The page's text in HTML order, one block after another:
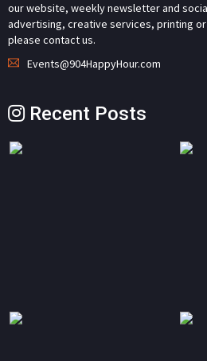
our website, weekly newsletter and
advertising, creative services, printing
please contact us.
Events@904HappyHour.com
Recent Posts